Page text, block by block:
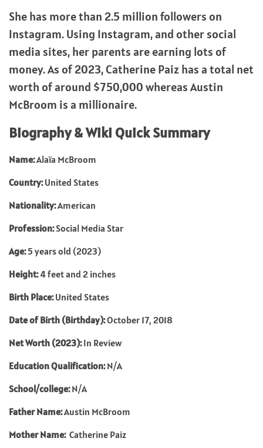
She has more than 2.5 million followers on
Instagram. Using Instagram, and other social
media sites, her parents are earning lots of
money. As of 2023, Catherine Paiz has a total net
worth of around $750,000 whereas Austin
McBroom is a millionaire.
Biography & Wiki Quick Summary
Name:Alaïa McBroom
Country:United States
Nationality:American
Profession:Social Media Star
Age:5 years old (2023)
Height:4 feet and 2 inches
Birth Place:United States
Date of Birth (Birthday):October 17, 2018
Net Worth (2023):In Review
Education Qualification:N/A
School/college:N/A
Father Name:Austin McBroom
Mother Name: Catherine Paiz